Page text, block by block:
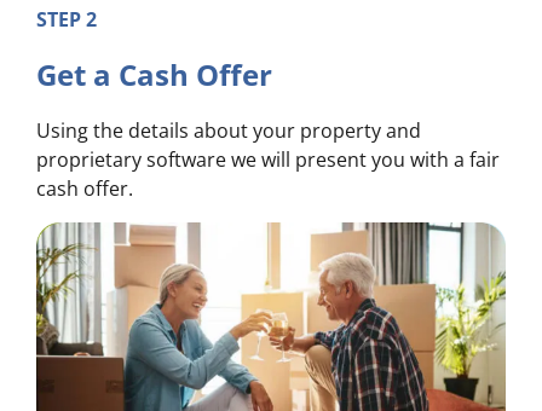
STEP 2
Get a Cash Offer
Using the details about your property and
proprietary software we will present you with a fair
cash offer.